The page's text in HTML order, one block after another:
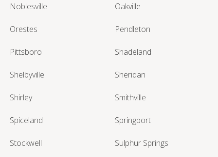
Noblesville Oakville
Orestes Pendleton
Pittsboro Shadeland
Shelbyville Sheridan
Shirley Smithville
Spiceland Springport
Stockwell Sulphur Springs